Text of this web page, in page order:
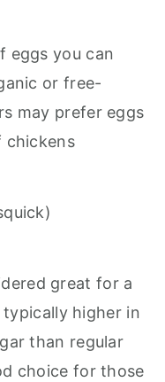
eggs you can
or free-
may prefer eggs
chickens
great for a
higher in
than regular
choice for those